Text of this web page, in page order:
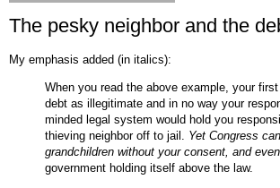
The pesky neighbor and the
My emphasis added (in italics):
When you read the above example, your
debt as illegitimate and in no way your
minded legal system would hold you
thieving neighbor off to jail. Yet Congress
grandchildren without your consent, and
government holding itself above the law.